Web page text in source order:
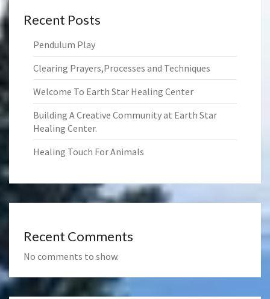
Recent Posts
Pendulum Play
Clearing Prayers,Processes and Techniques
Welcome To Earth Star Healing Center
Building A Creative Community at Earth Star
Healing Center.
Healing Touch For Animals
Recent Comments
No comments to show.